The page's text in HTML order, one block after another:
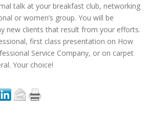
talk at your breakfast club, networking
or women’s group. You will be
new clients that result from your efforts.
first class presentation on How
Service Company, or on carpet
Your choice!